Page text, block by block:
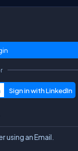
using an Email.